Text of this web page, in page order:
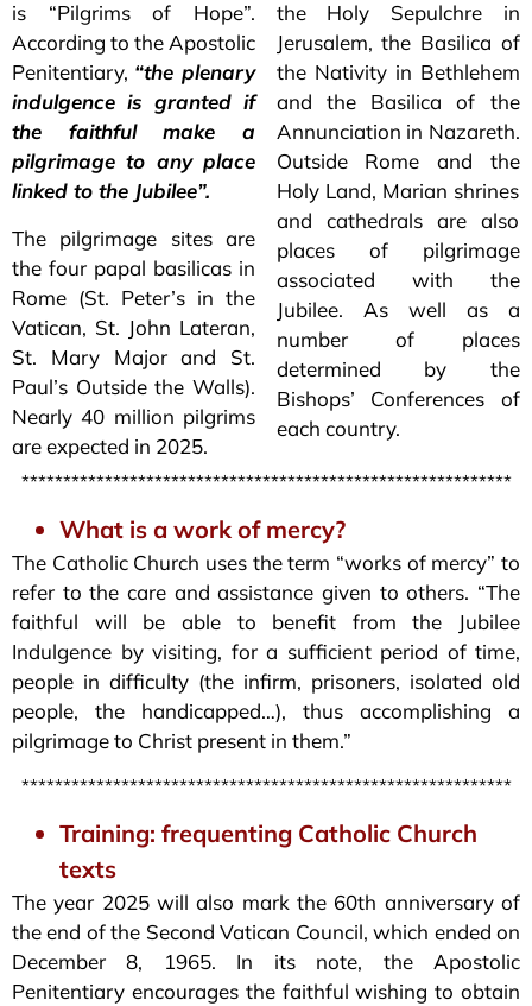
is “Pilgrims of Hope”.
According to the Apostolic
Penitentiary, “the plenary
indulgence is granted if
the faithful make a
pilgrimage to any place
linked to the Jubilee”.
The pilgrimage sites are
the four papal basilicas in
Rome (St. Peter’s in the
Vatican, St. John Lateran,
St. Mary Major and St.
Paul’s Outside the Walls).
Nearly 40 million pilgrims
are expected in 2025.
the Holy Sepulchre in
Jerusalem, the Basilica of
the Nativity in Bethlehem
and the Basilica of the
Annunciation in Nazareth.
Outside Rome and the
Holy Land, Marian shrines
and cathedrals are also
places of pilgrimage
associated with the
Jubilee. As well as a
number of places
determined by the
Bishops’ Conferences of
each country.
***********************************************************
What is a work of mercy?
The Catholic Church uses the term “works of mercy” to
refer to the care and assistance given to others. “The
faithful will be able to benefit from the Jubilee
Indulgence by visiting, for a sufficient period of time,
people in difficulty (the infirm, prisoners, isolated old
people, the handicapped…), thus accomplishing a
pilgrimage to Christ present in them.”
***********************************************************
Training: frequenting Catholic Church
texts
The year 2025 will also mark the 60th anniversary of
the end of the Second Vatican Council, which ended on
December 8, 1965. In its note, the Apostolic
Penitentiary encourages the faithful wishing to obtain